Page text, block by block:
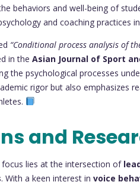
behaviors and well-being of
and coaching practices
“Conditional process analysis of
in the Asian Journal of Sport
the psychological processes
rigor but also emphasizes
and
focus lies at the intersection of
. With a keen interest in voice